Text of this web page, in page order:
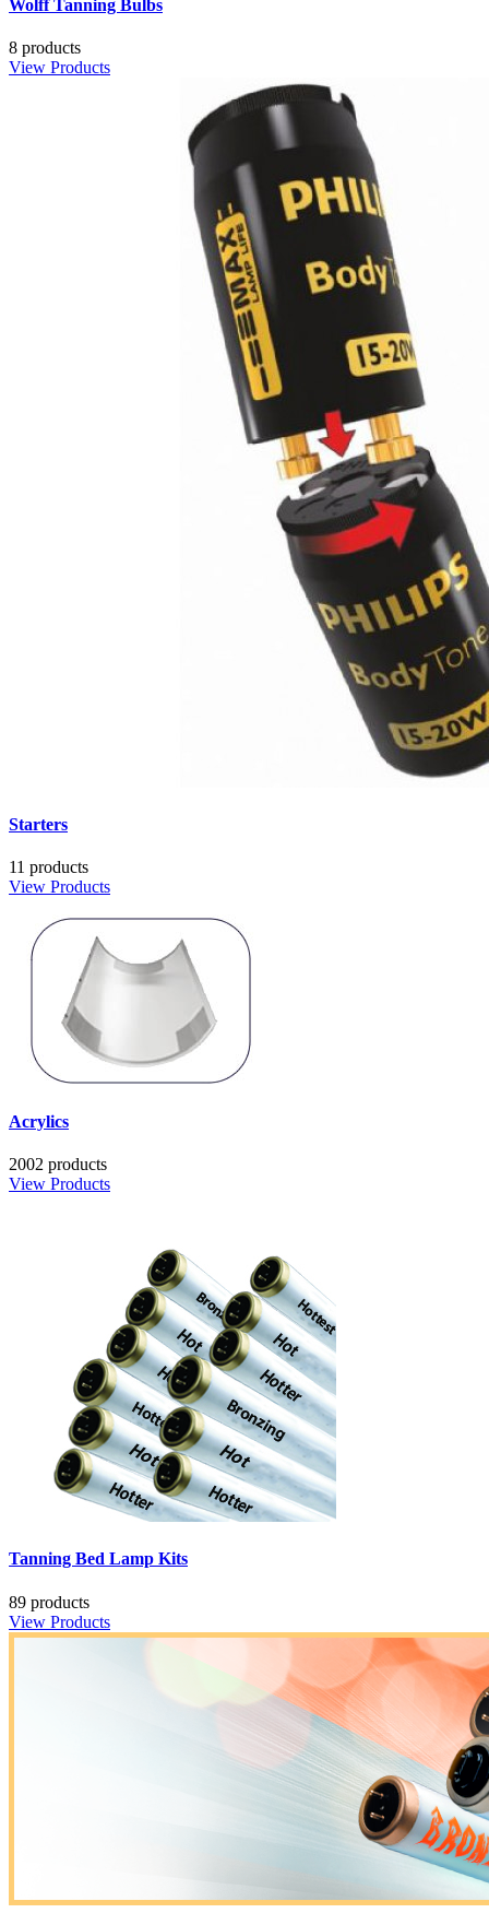
Wolff Tanning Bulbs
8 products
View Products
Starters
11 products
View Products
Acrylics
2002 products
View Products
Tanning Bed Lamp Kits
89 products
View Products